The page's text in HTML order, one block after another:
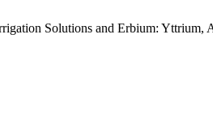
Solutions and Erbium: